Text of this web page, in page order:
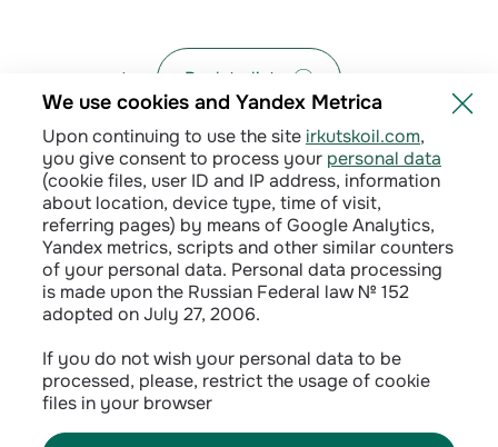
Back to list
Сontractual terms
We use cookies and Yandex Metrica
Upon continuing to use the site irkutskoil.com,
you give consent to process your personal data
(cookie files, user ID and IP address, information
about location, device type, time of visit,
referring pages) by means of Google Analytics,
Yandex metrics, scripts and other similar counters
of your personal data. Personal data processing
is made upon the Russian Federal law № 152
adopted on July 27, 2006.
If you do not wish your personal data to be
processed, please, restrict the usage of cookie
files in your browser